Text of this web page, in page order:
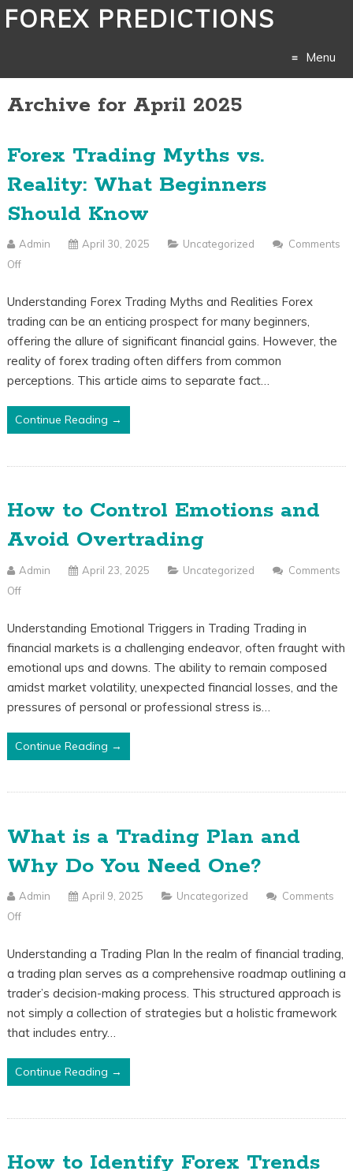
FOREX PREDICTIONS
Menu
Archive for April 2025
Forex Trading Myths vs.
Reality: What Beginners
Should Know
Admin April 30, 2025 Uncategorized
Comments
Off
Trading
Myths
Vs.
Reality:
What
Beginners
Understanding Forex Trading Myths and Realities Forex
trading can be an enticing prospect for many beginners,
offering the allure of significant financial gains. However, the
reality of forex trading often differs from common
perceptions. This article aims to separate fact…
Continue Reading →
How to Control Emotions and
Avoid Overtrading
Admin April 23, 2025 Uncategorized
Comments
Off
To
Control
Emotions
And
Avoid
Overtrading
Understanding Emotional Triggers in Trading Trading in
financial markets is a challenging endeavor, often fraught with
emotional ups and downs. The ability to remain composed
amidst market volatility, unexpected financial losses, and the
pressures of personal or professional stress is…
Continue Reading →
What is a Trading Plan and
Why Do You Need One?
Admin April 9, 2025 Uncategorized
Comments
Off
Is
A
Trading
Plan
And
Why
Need
Understanding a Trading Plan In the realm of financial trading,
a trading plan serves as a comprehensive roadmap outlining a
trader’s decision-making process. This structured approach is
not simply a collection of strategies but a holistic framework
that includes entry…
Continue Reading →
How to Identify Forex Trends